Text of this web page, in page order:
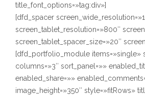
title_font_options=»tag:div»]
[dfd_spacer
screen_tablet_resolution=»800″
screen_tablet_spacer_size=»20″
[dfd_portfolio_module items=»single»
columns=»3″ sort_panel=»»
enabled_share=»»
image_height=»350″ style=»fitRows»